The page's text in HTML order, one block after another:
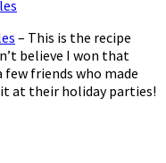
– This is the recipe
believe I won that
few friends who made
at their holiday parties!